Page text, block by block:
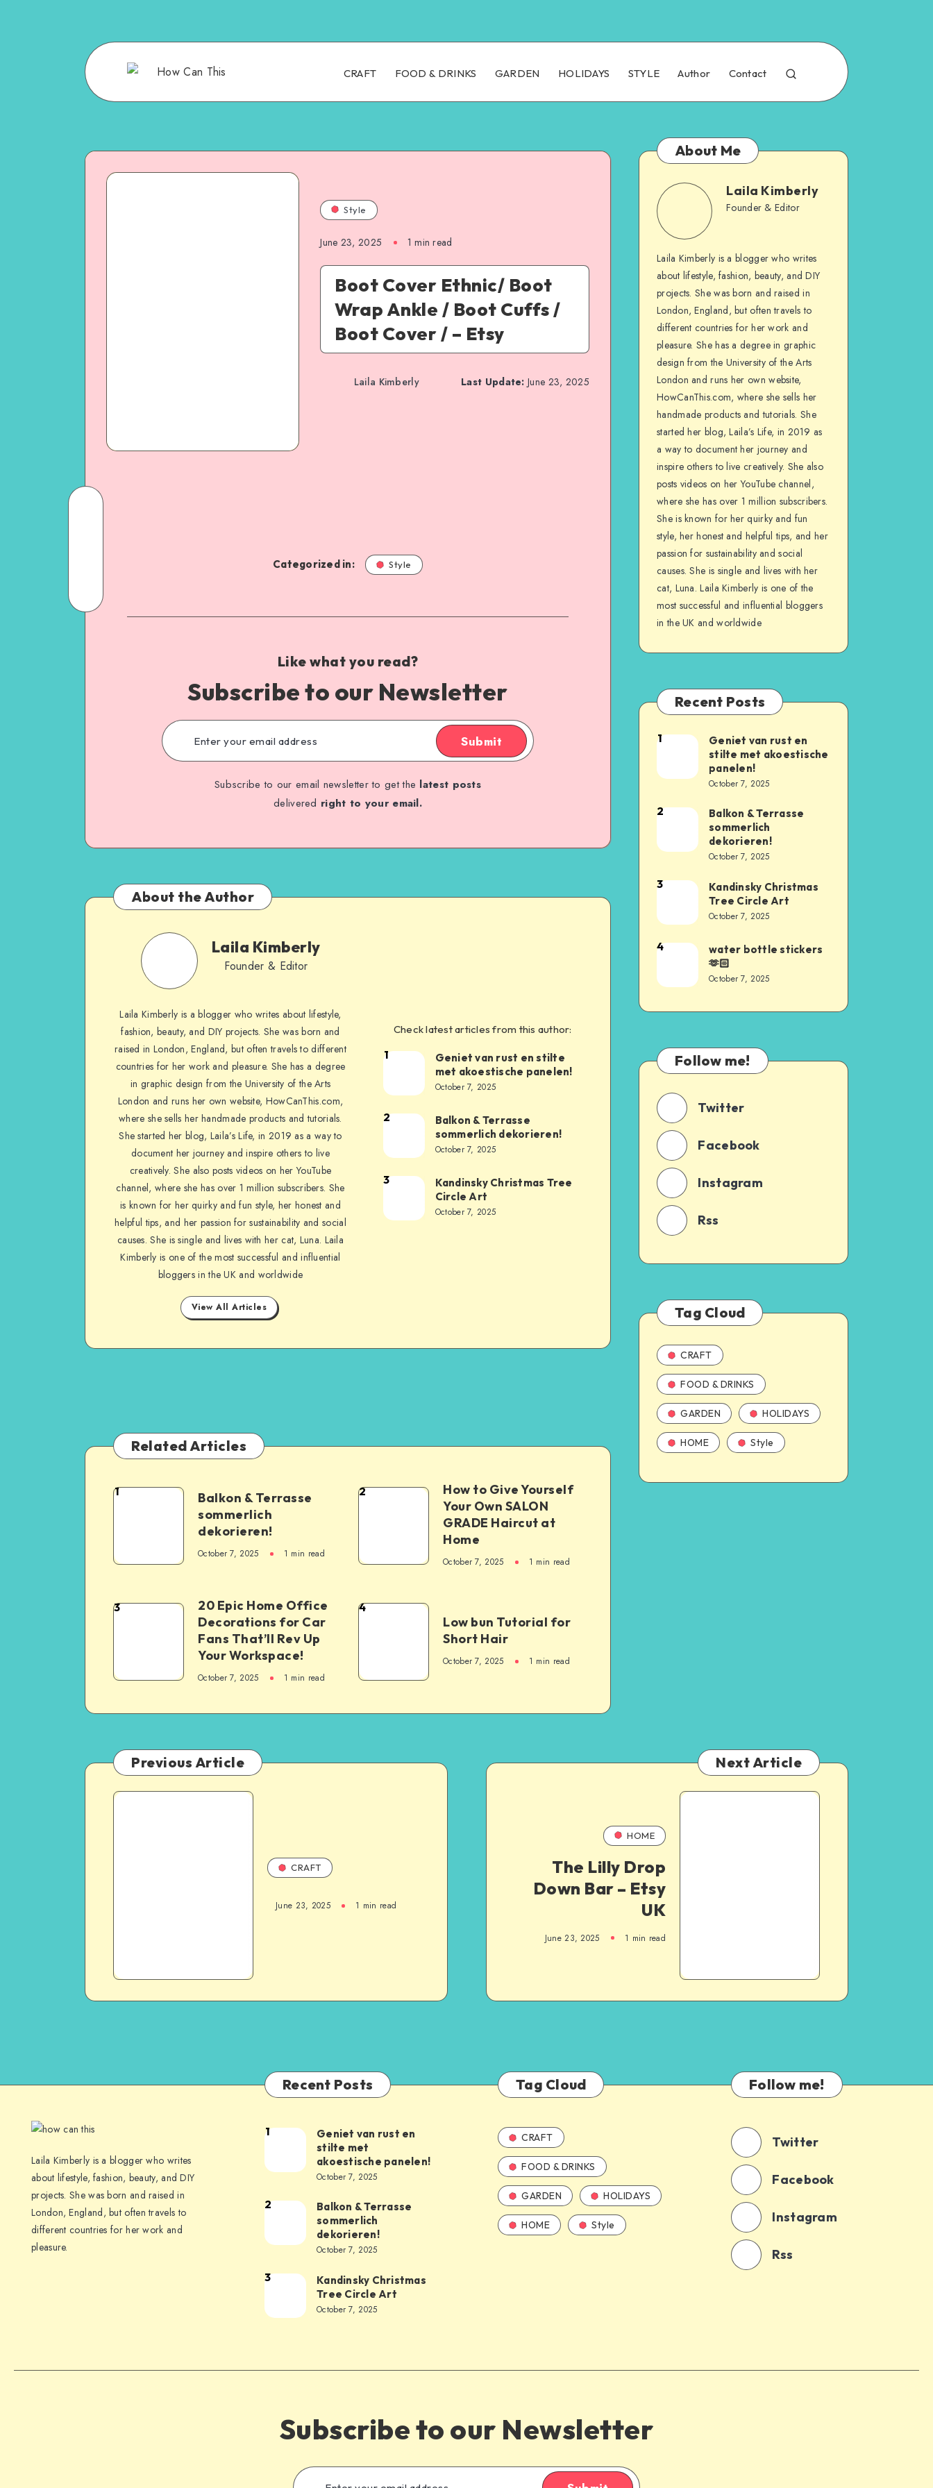
CRAFT FOOD & DRINKS GARDEN HOLIDAYS STYLE Author Contact
Style
June 23, 2025 1 min read
Boot Cover Ethnic/ Boot
Wrap Ankle / Boot Cuffs /
Boot Cover / – Etsy
Laila Kimberly Last Update: June 23, 2025
Categorized in: Style
Like what you read?
Subscribe to our Newsletter
Submit
Subscribe to our email newsletter to get the latest posts
delivered right to your email.
About the Author
Laila Kimberly
Founder & Editor
Laila Kimberly is a blogger who writes about lifestyle,
fashion, beauty, and DIY projects. She was born and
raised in London, England, but often travels to different
countries for her work and pleasure. She has a degree
in graphic design from the University of the Arts
London and runs her own website, HowCanThis.com,
where she sells her handmade products and tutorials.
She started her blog, Laila’s Life, in 2019 as a way to
document her journey and inspire others to live
creatively. She also posts videos on her YouTube
channel, where she has over 1 million subscribers. She
is known for her quirky and fun style, her honest and
helpful tips, and her passion for sustainability and social
causes. She is single and lives with her cat, Luna. Laila
Kimberly is one of the most successful and influential
bloggers in the UK and worldwide
View All Articles
Check latest articles from this author:
1
Geniet van rust en stilte
met akoestische panelen!
October 7, 2025
2
Balkon & Terrasse
sommerlich dekorieren!
October 7, 2025
3
Kandinsky Christmas Tree
Circle Art
October 7, 2025
Related Articles
1
Balkon & Terrasse
sommerlich
dekorieren!
October 7, 2025 1 min read
2
How to Give Yourself
Your Own SALON
GRADE Haircut at
Home
October 7, 2025 1 min read
3
20 Epic Home Office
Decorations for Car
Fans That’ll Rev Up
Your Workspace!
October 7, 2025 1 min read
4
Low bun Tutorial for
Short Hair
October 7, 2025 1 min read
About Me
Laila Kimberly
Founder & Editor
Laila Kimberly is a blogger who writes
about lifestyle, fashion, beauty, and DIY
projects. She was born and raised in
London, England, but often travels to
different countries for her work and
pleasure. She has a degree in graphic
design from the University of the Arts
London and runs her own website,
HowCanThis.com, where she sells her
handmade products and tutorials. She
started her blog, Laila’s Life, in 2019 as
a way to document her journey and
inspire others to live creatively. She also
posts videos on her YouTube channel,
where she has over 1 million subscribers.
She is known for her quirky and fun
style, her honest and helpful tips, and her
passion for sustainability and social
causes. She is single and lives with her
cat, Luna. Laila Kimberly is one of the
most successful and influential bloggers
in the UK and worldwide
Recent Posts
1
Geniet van rust en
stilte met akoestische
panelen!
October 7, 2025
2
Balkon & Terrasse
sommerlich
dekorieren!
October 7, 2025
3
Kandinsky Christmas
Tree Circle Art
October 7, 2025
4
water bottle stickers
🫶🏻
October 7, 2025
Follow me!
Twitter
Facebook
Instagram
Rss
Tag Cloud
CRAFT
FOOD & DRINKS
GARDEN HOLIDAYS
HOME Style
Previous Article
CRAFT
June 23, 2025 1 min read
Next Article
HOME
The Lilly Drop
Down Bar – Etsy
UK
June 23, 2025 1 min read
Laila Kimberly is a blogger who writes
about lifestyle, fashion, beauty, and DIY
projects. She was born and raised in
London, England, but often travels to
different countries for her work and
pleasure.
Recent Posts
1
Geniet van rust en
stilte met
akoestische panelen!
October 7, 2025
2
Balkon & Terrasse
sommerlich
dekorieren!
October 7, 2025
3
Kandinsky Christmas
Tree Circle Art
October 7, 2025
Tag Cloud
CRAFT
FOOD & DRINKS
GARDEN HOLIDAYS
HOME Style
Follow me!
Twitter
Facebook
Instagram
Rss
Subscribe to our Newsletter